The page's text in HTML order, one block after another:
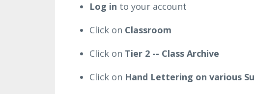
Log in to your account
Click on Classroom
Click on Tier 2 -- Class Archive
Click on Hand Lettering on various